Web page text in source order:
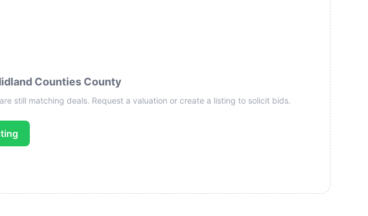
Counties County
still matching deals. Request a valuation or create a listing to solicit bids.